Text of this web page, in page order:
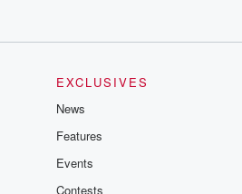
EXCLUSIVES
News
Features
Events
Contests